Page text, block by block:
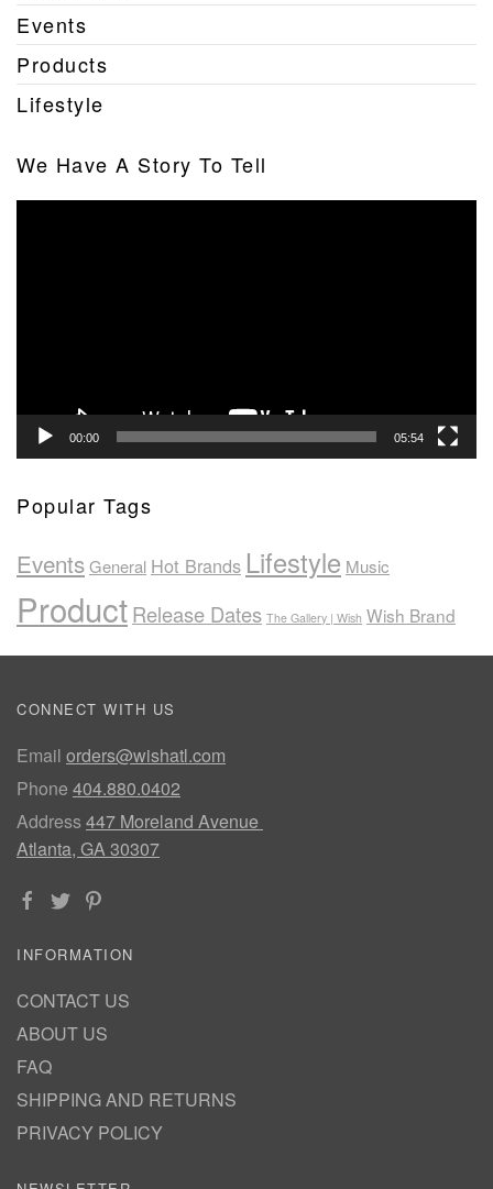
Events
Products
Lifestyle
We Have A Story To Tell
00:00 05:54
Popular Tags
EventsGeneral Hot Brands Lifestyle Music
ProductRelease Dates The Gallery | Wish Wish Brand
CONNECT WITH US
Email orders@wishatl.com
Phone 404.880.0402
Address447 Moreland Avenue
Atlanta, GA 30307
INFORMATION
CONTACT US
ABOUT US
FAQ
SHIPPING AND RETURNS
PRIVACY POLICY